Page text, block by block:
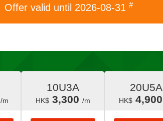
Offer valid until 2026-08-31 #
/m
10U3A
HK$ 3,300 /m
20U5A
HK$ 4,900